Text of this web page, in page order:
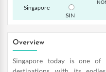
Singapore
SIN
Overview
Singapore today is one